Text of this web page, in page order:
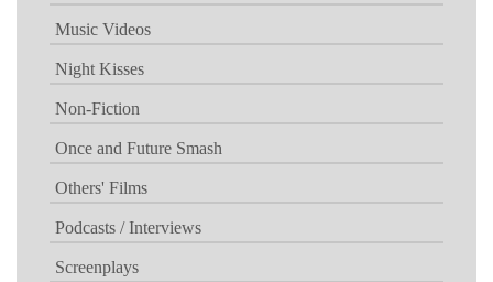
Music Videos
Night Kisses
Non-Fiction
Once and Future Smash
Others' Films
Podcasts / Interviews
Screenplays